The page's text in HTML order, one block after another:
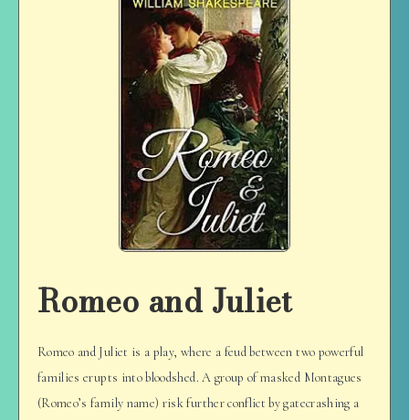
Romeo and Juliet
Romeo and Juliet is a play, where a feud between two powerful
families erupts into bloodshed. A group of masked Montagues
(Romeo’s family name) risk further conflict by gatecrashing a